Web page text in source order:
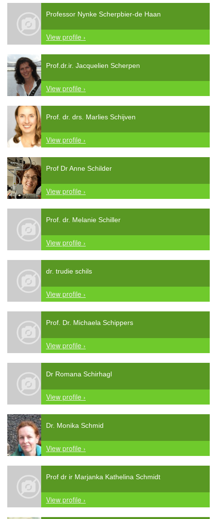
Professor Nynke Scherpbier-de Haan
View profile ›
Prof.dr.ir. Jacquelien Scherpen
View profile ›
Prof. dr. drs. Marlies Schijven
View profile ›
Prof Dr Anne Schilder
View profile ›
Prof. dr. Melanie Schiller
View profile ›
dr. trudie schils
View profile ›
Prof. Dr. Michaela Schippers
View profile ›
Dr Romana Schirhagl
View profile ›
Dr. Monika Schmid
View profile ›
Prof dr ir Marjanka Kathelina Schmidt
View profile ›